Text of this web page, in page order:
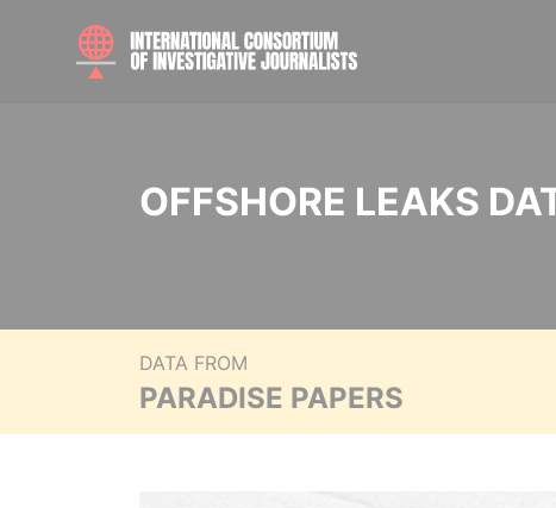
OFFSHORE LEAKS
DATA FROM
PARADISE PAPERS